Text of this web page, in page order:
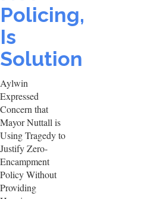
Policing,
Is
Solution
Aylwin
Expressed
Concern that
Mayor Nuttall is
Using Tragedy to
Justify Zero-
Encampment
Policy Without
Providing